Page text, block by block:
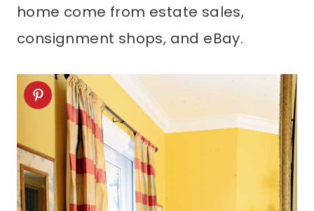
home come from estate sales,
consignment shops, and eBay.